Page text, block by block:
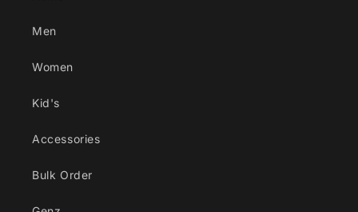
Men
Women
Kid's
Accessories
Bulk Order